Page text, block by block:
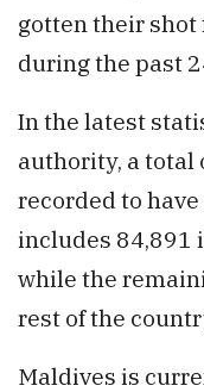
gotten their
during the past
In the latest
authority, a total
recorded to
includes 84,891
while the
rest of the
Maldives is